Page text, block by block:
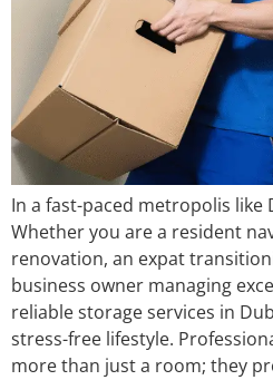
In a fast-paced metropolis like
Whether you are a resident
renovation, an expat
business owner managing
reliable storage services in
stress-free lifestyle.
more than just a room; they